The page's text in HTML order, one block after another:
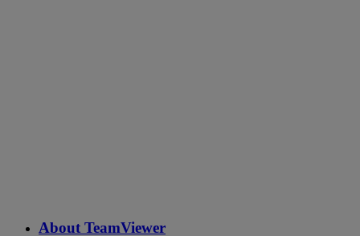
About TeamViewer